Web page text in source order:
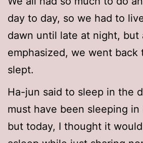
day to day, so we had to
dawn until late at night, but
emphasized, we went back
slept.
Ha-jun said to sleep in the
must have been sleeping in
but today, I thought it